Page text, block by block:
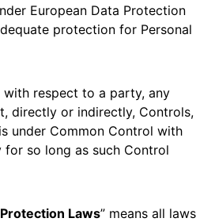
European Data Protection
protection for Personal
with respect to a party, any
directly or indirectly, Controls,
under Common Control with
so long as such Control
Laws” means all laws